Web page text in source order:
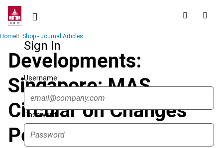
Skip
contentSign In
Username
Password
Breadcrumb
Home Shop - Journal Articles
Developments:
Singapore: MAS
Circular on Changes
Pertaining to Tax